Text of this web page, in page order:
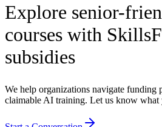
Explore senior-
courses with
subsidies
We help organizations navigate funding
claimable AI training. Let us know what